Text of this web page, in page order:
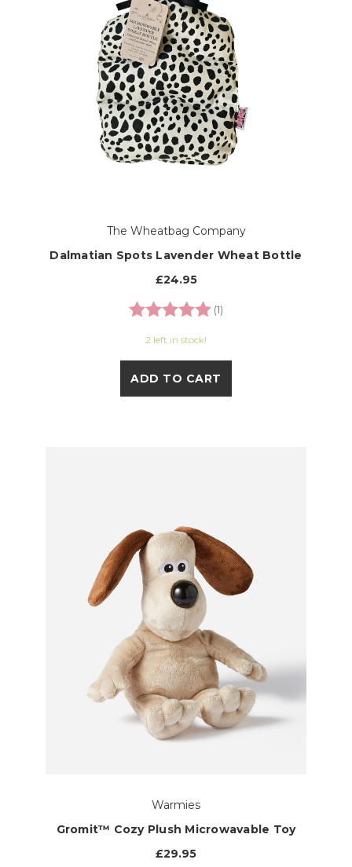
The Wheatbag Company
Dalmatian Spots Lavender Wheat Bottle
£24.95
Rating:
(1)
2 left in stock!
ADD TO CART
Warmies
Gromit™ Cozy Plush Microwavable Toy
£29.95